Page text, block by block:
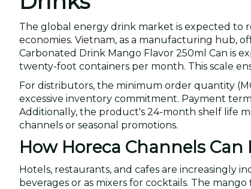
The global energy drink market is expected to
economies. Vietnam, as a manufacturing hub,
Carbonated Drink Mango Flavor 250ml Can is
twenty-foot containers per month. This scale
For distributors, the minimum order quantity
excessive inventory commitment. Payment
Additionally, the product's 24-month shelf life
channels or seasonal promotions.
How Horeca Channels
Hotels, restaurants, and cafes are increasingly
beverages or as mixers for cocktails. The